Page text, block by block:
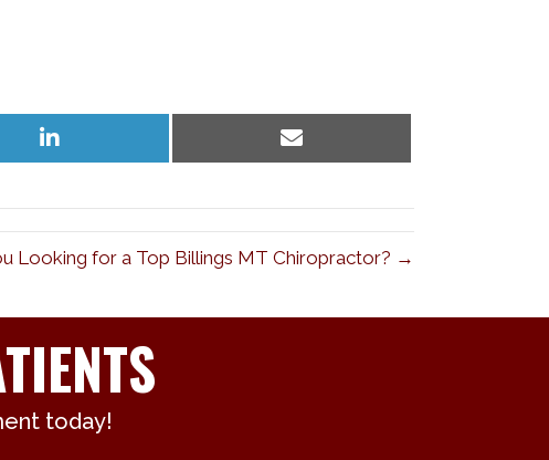
Share
Share
Looking for a Top Billings MT Chiropractor? →
today!